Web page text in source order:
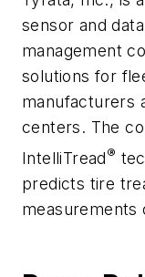
sensor and data
management
solutions for
manufacturers
centers. The
IntelliTread®
predicts tire
measurements